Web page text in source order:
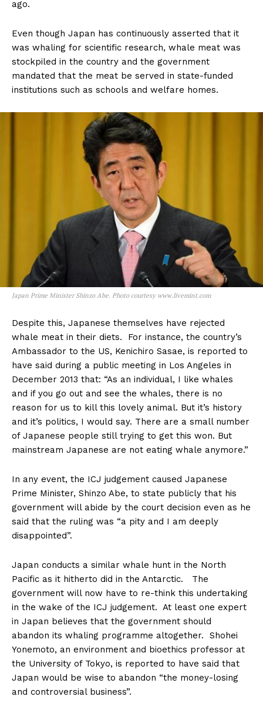
ago.
Even though Japan has continuously asserted that it
was whaling for scientific research, whale meat was
stockpiled in the country and the government
mandated that the meat be served in state-funded
institutions such as schools and welfare homes.
Japan Prime Minister Shinzo Abe. Photo courtesy www.livemint.com
Despite this, Japanese themselves have rejected
whale meat in their diets. For instance, the country’s
Ambassador to the US, Kenichiro Sasae, is reported to
have said during a public meeting in Los Angeles in
December 2013 that: “As an individual, I like whales
and if you go out and see the whales, there is no
reason for us to kill this lovely animal. But it’s history
and it’s politics, I would say. There are a small number
of Japanese people still trying to get this won. But
mainstream Japanese are not eating whale anymore.”
In any event, the ICJ judgement caused Japanese
Prime Minister, Shinzo Abe, to state publicly that his
government will abide by the court decision even as he
said that the ruling was “a pity and I am deeply
disappointed”.
Japan conducts a similar whale hunt in the North
Pacific as it hitherto did in the Antarctic. The
government will now have to re-think this undertaking
in the wake of the ICJ judgement. At least one expert
in Japan believes that the government should
abandon its whaling programme altogether. Shohei
Yonemoto, an environment and bioethics professor at
the University of Tokyo, is reported to have said that
Japan would be wise to abandon “the money-losing
and controversial business”.